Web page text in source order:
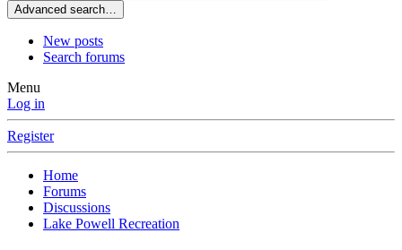
Advanced search…
New posts
Search forums
Menu
Log in
Register
Home
Forums
Discussions
Lake Powell Recreation